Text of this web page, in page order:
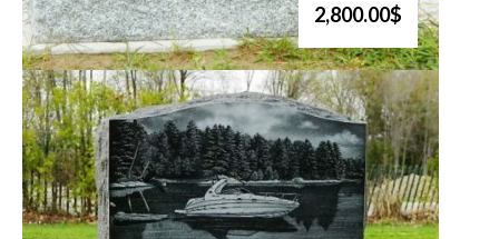
2,800.00$